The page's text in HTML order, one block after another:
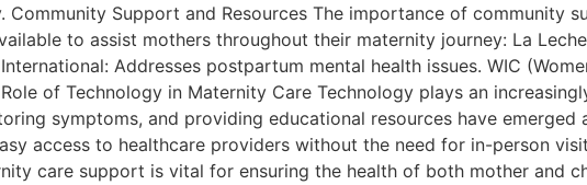
Support and Resources The importance of community
to assist mothers throughout their maternity journey: La
Addresses postpartum mental health issues. WIC
of Technology in Maternity Care Technology plays an
symptoms, and providing educational resources have emerged
access to healthcare providers without the need for in-person
care support is vital for ensuring the health of both mother and